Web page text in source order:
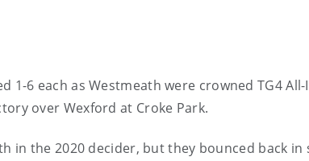
1-6 each as Westmeath were crowned TG4
over Wexford at Croke Park.
in the 2020 decider, but they bounced back in